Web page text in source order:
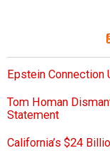
Epstein Connection
Tom Homan
Statement
California’s $24